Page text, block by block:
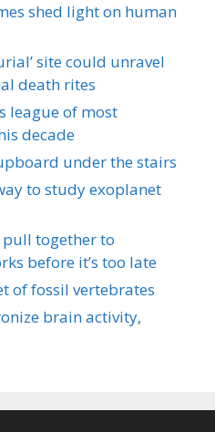
shed light on human
site could unravel
death rites
league of most
decade
under the stairs
to study exoplanet
together to
before it’s too late
of fossil vertebrates
brain activity,